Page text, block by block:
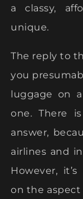
a classy,
unique.
The reply to
you
luggage on
one. There
answer,
airlines and
However,
on the